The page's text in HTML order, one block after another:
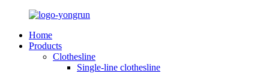
Home
Products
Clothesline
Single-line clothesline